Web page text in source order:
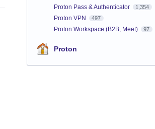
Proton Pass & Authenticator 1,354
Proton VPN 497
Proton Workspace (B2B, Meet) 97
Proton